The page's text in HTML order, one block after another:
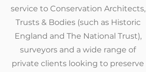
service to Conservation Architects,
Trusts & Bodies (such as Historic
England and The National Trust),
surveyors and a wide range of
private clients looking to preserve